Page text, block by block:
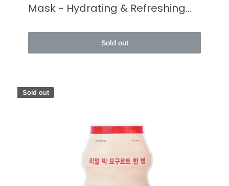
Mask - Hydrating & Refreshing
Sold out
Sold out